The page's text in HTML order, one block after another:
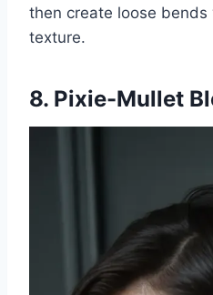
then create loose
texture.
8. Pixie-Mullet